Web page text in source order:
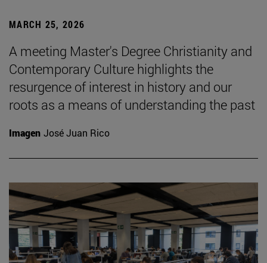
MARCH 25, 2026
A meeting Master's Degree Christianity and
Contemporary Culture highlights the
resurgence of interest in history and our
roots as a means of understanding the past
Imagen José Juan Rico